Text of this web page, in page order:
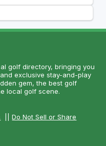
golf directory, bringing you
exclusive stay-and-play
gem, the best golf
local golf scene.
||Do Not Sell or Share